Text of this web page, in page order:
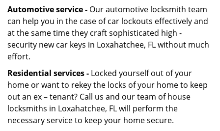
Automotive service - Our automotive locksmith team
can help you in the case of car lockouts effectively and
at the same time they craft sophisticated high -
security new car keys in Loxahatchee, FL without much
effort.
Residential services - Locked yourself out of your
home or want to rekey the locks of your home to keep
out an ex – tenant? Call us and our team of house
locksmiths in Loxahatchee, FL will perform the
necessary service to keep your home secure.